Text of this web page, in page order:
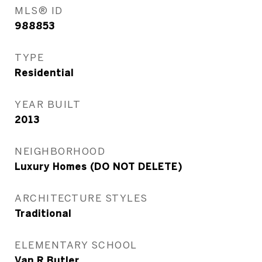
MLS® ID
988853
TYPE
Residential
YEAR BUILT
2013
NEIGHBORHOOD
Luxury Homes (DO NOT DELETE)
ARCHITECTURE STYLES
Traditional
ELEMENTARY SCHOOL